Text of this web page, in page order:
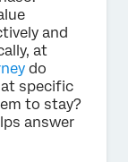
and
at
do
specific
to stay?
answer